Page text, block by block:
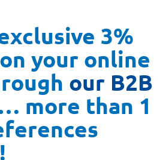
3%
your online
our B2B
more than 1